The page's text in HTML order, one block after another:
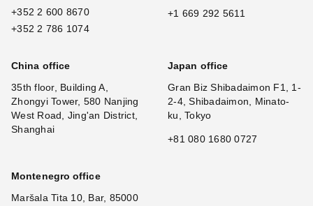
+352 2 600 8670
+352 2 786 1074
+1 669 292 5611
China office
35th floor, Building A,
Zhongyi Tower, 580 Nanjing
West Road, Jing'an District,
Shanghai
Japan office
Gran Biz Shibadaimon F1, 1-
2-4, Shibadaimon, Minato-
ku, Tokyo
+81 080 1680 0727
Montenegro office
Maršala Tita 10, Bar, 85000